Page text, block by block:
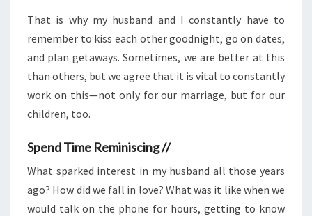
That is why my husband and I constantly have to
remember to kiss each other goodnight, go on dates,
and plan getaways. Sometimes, we are better at this
than others, but we agree that it is vital to constantly
work on this—not only for our marriage, but for our
children, too.
Spend Time Reminiscing //
What sparked interest in my husband all those years
ago? How did we fall in love? What was it like when we
would talk on the phone for hours, getting to know